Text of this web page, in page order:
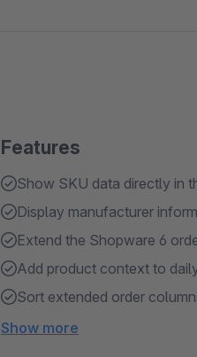
Features
Show SKU data directly in
Display manufacturer
Extend the Shopware 6
Add product context to
Sort extended order
Show more